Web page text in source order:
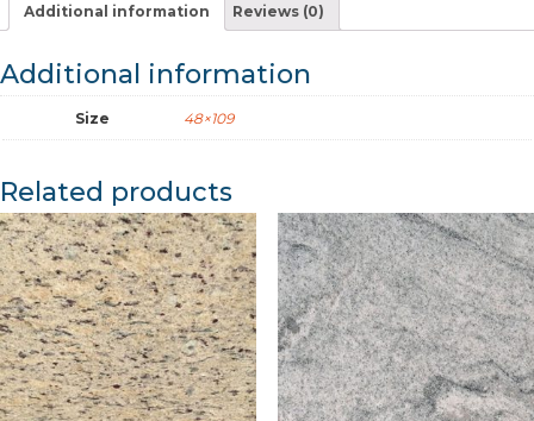
Additional information Reviews (0)
Additional information
Size 48×109
Related products